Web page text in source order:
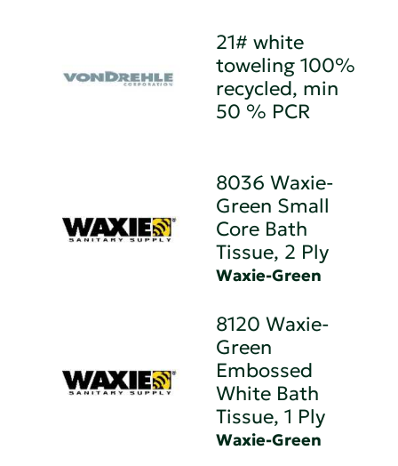
21# white
toweling 100%
recycled, min
50 % PCR
8036 Waxie-
Green Small
Core Bath
Tissue, 2 Ply
Waxie-Green
8120 Waxie-
Green
Embossed
White Bath
Tissue, 1 Ply
Waxie-Green